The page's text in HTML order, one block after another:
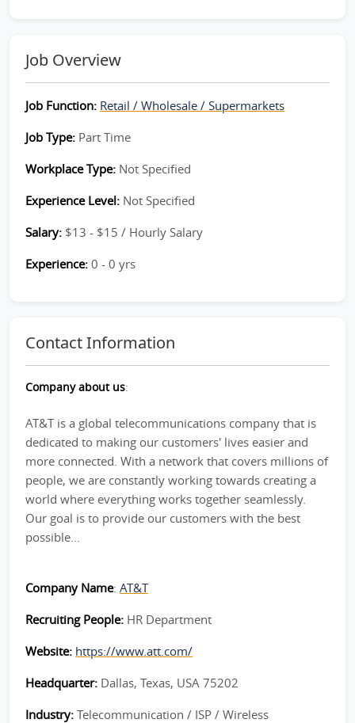
Job Overview
Job Function: Retail / Wholesale / Supermarkets
Job Type: Part Time
Workplace Type: Not Specified
Experience Level: Not Specified
Salary: $13 - $15 / Hourly Salary
Experience: 0 - 0 yrs
Contact Information
Company about us:
AT&T is a global telecommunications company that is
dedicated to making our customers' lives easier and
more connected. With a network that covers millions of
people, we are constantly working towards creating a
world where everything works together seamlessly.
Our goal is to provide our customers with the best
possible...
Company Name: AT&T
Recruiting People: HR Department
Website: https://www.att.com/
Headquarter: Dallas, Texas, USA 75202
Industry: Telecommunication / ISP / Wireless